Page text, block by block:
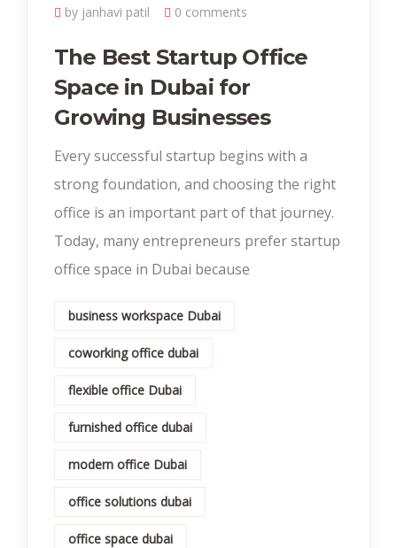
by janhavi patil 0 comments
The Best Startup Office
Space in Dubai for
Growing Businesses
Every successful startup begins with a
strong foundation, and choosing the right
office is an important part of that journey.
Today, many entrepreneurs prefer startup
office space in Dubai because
business workspace Dubai
coworking office dubai
flexible office Dubai
furnished office dubai
modern office Dubai
office solutions dubai
office space dubai